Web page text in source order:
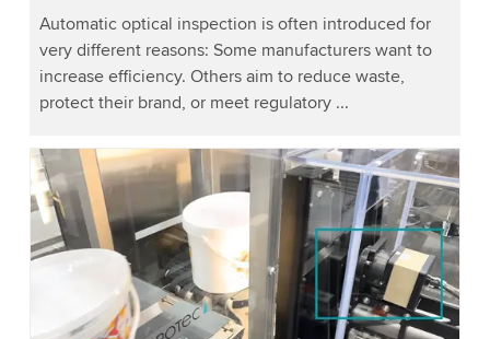
Automatic optical inspection is often introduced for
very different reasons: Some manufacturers want to
increase efficiency. Others aim to reduce waste,
protect their brand, or meet regulatory ...